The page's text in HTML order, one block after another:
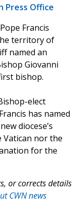
Press Office
Francis
territory of
named an
Giovanni
bishop.
elect
has named
diocese’s
nor the
for the
or corrects details
CWN news